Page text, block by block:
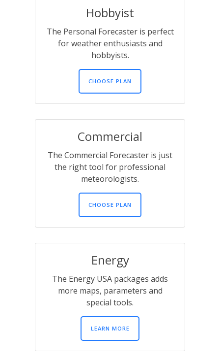
Hobbyist
The Personal Forecaster is perfect
for weather enthusiasts and
hobbyists.
CHOOSE PLAN
Commercial
The Commercial Forecaster is just
the right tool for professional
meteorologists.
CHOOSE PLAN
Energy
The Energy USA packages adds
more maps, parameters and
special tools.
LEARN MORE